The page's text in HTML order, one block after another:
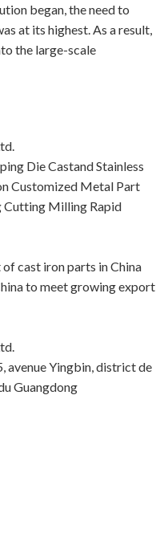
began, the need to
at its highest. As a result,
the large-scale
Die Castand Stainless
Customized Metal Part
Cutting Milling Rapid
cast iron parts in China
to meet growing export
avenue Yingbin, district de
Guangdong